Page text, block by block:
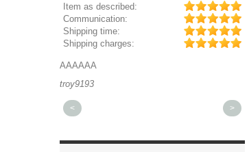
Item as described:
Communication:
Shipping time:
Shipping charges:
AAAAAA
troy9193
< >